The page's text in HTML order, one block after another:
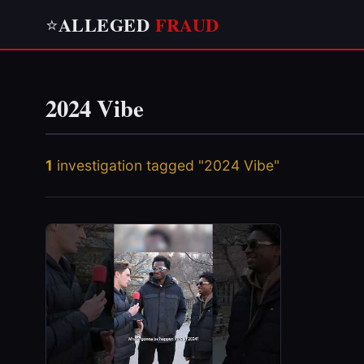
⭐ALLEGED FRAUD
2024 Vibe
1 investigation tagged "2024 Vibe"